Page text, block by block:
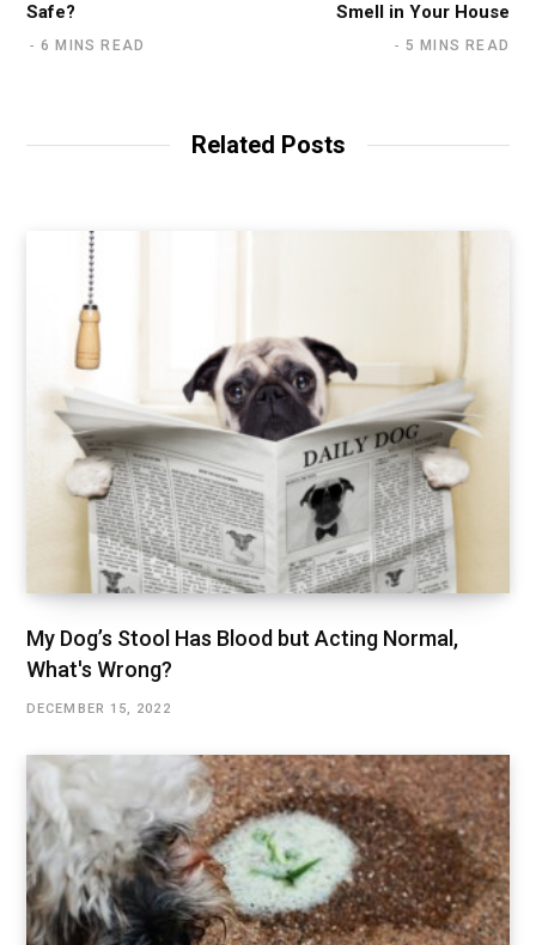
Safe?
6 MINS READ
Smell in Your House
5 MINS READ
Related Posts
My Dog’s Stool Has Blood but Acting Normal,
What's Wrong?
DECEMBER 15, 2022